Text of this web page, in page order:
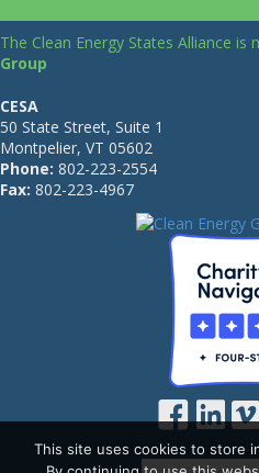
The Clean Energy States Alliance is
Group
CESA
50 State Street, Suite 1
Montpelier, VT 05602
Phone: 802-223-2554
Fax: 802-223-4967
This site uses cookies to store